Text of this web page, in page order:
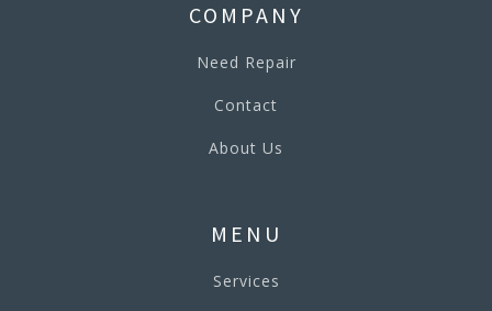
COMPANY
Need Repair
Contact
About Us
MENU
Services